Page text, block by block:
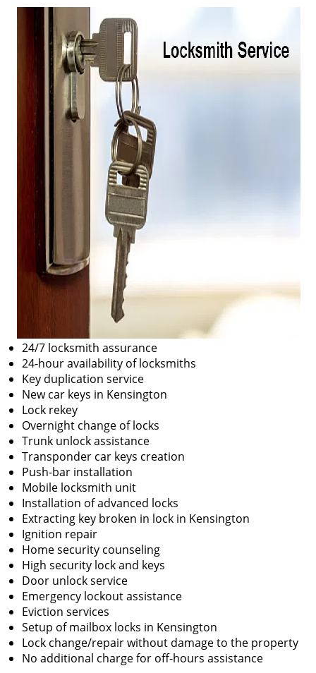
24/7 locksmith assurance
24-hour availability of locksmiths
Key duplication service
New car keys in Kensington
Lock rekey
Overnight change of locks
Trunk unlock assistance
Transponder car keys creation
Push-bar installation
Mobile locksmith unit
Installation of advanced locks
Extracting key broken in lock in Kensington
Ignition repair
Home security counseling
High security lock and keys
Door unlock service
Emergency lockout assistance
Eviction services
Setup of mailbox locks in Kensington
Lock change/repair without damage to the property
No additional charge for off-hours assistance